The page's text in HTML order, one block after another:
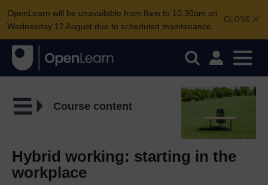
CLOSE
OpenLearn will be unavailable from 8am to 10.30am on
Wednesday 12 August due to scheduled maintenance.
Course content
Hybrid working: starting in the
workplace